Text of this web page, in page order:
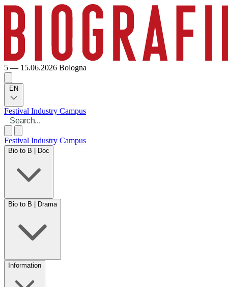
5 — 15.06.2026 Bologna
EN
Festival Industry Campus
Festival Industry Campus
Bio to B | Doc
Bio to B | Drama
Information